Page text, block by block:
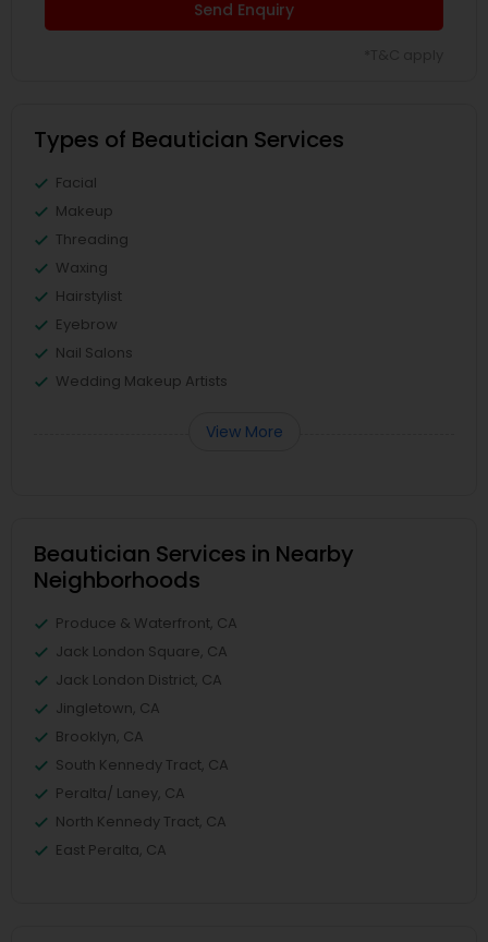
Send Enquiry
Types of Beautician Services
Facial
Makeup
Threading
Waxing
Hairstylist
Eyebrow
Nail Salons
Wedding Makeup Artists
View More
Beautician Services in Nearby
Neighborhoods
Produce & Waterfront, CA
Jack London Square, CA
Jack London District, CA
Jingletown, CA
Brooklyn, CA
South Kennedy Tract, CA
Peralta/ Laney, CA
North Kennedy Tract, CA
East Peralta, CA